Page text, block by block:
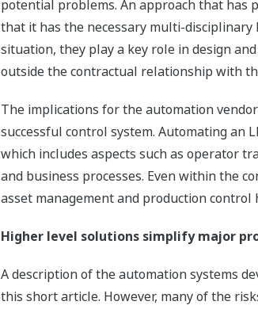
potential problems. An approach that has
that it has the necessary multi-disciplinary
situation, they play a key role in design
outside the contractual relationship with
The implications for the automation
successful control system. Automating an
which includes aspects such as operator
and business processes. Even within the
asset management and production
Higher level solutions simplify major
A description of the automation systems
this short article. However, many of the